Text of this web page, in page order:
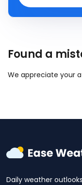
Found a
We appreciate your
Daily weather